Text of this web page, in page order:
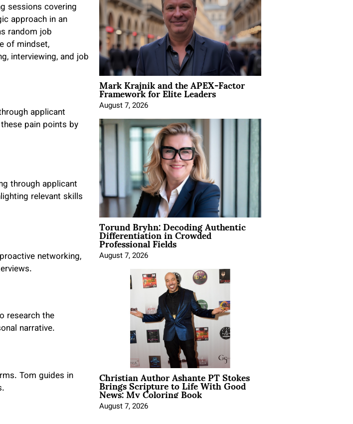
sessions covering
approach in an
random job
of mindset,
interviewing, and job
applicant
pain points by
through applicant
relevant skills
networking,
research the
narrative.
Tom guides in
Mark Krajnik and the APEX-Factor
Framework for Elite Leaders
August 7, 2026
Torund Bryhn: Decoding Authentic
Differentiation in Crowded
Professional Fields
August 7, 2026
Christian Author Ashante PT Stokes
Brings Scripture to Life With Good
News: My Coloring Book
August 7, 2026